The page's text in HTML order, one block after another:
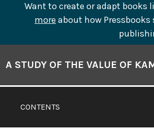
Want to create or adapt books
more about how Pressbooks
Contents
CONTENTS
A STUDY OF THE VALUE OF